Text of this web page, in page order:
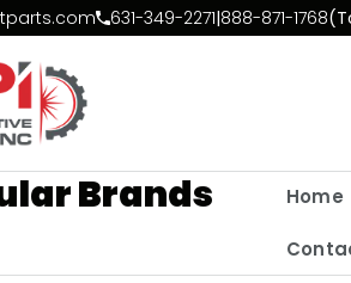
631-349-2271|888-871-1768
Brands Home